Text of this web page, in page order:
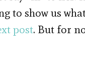
to show us
post. But for